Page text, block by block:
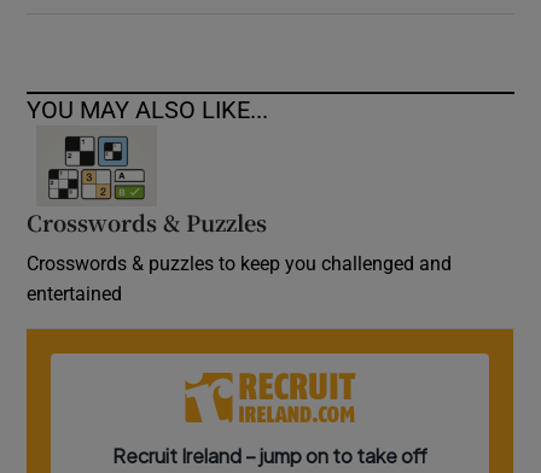
YOU MAY ALSO LIKE...
Crosswords & Puzzles
Crosswords & puzzles to keep you challenged and
entertained